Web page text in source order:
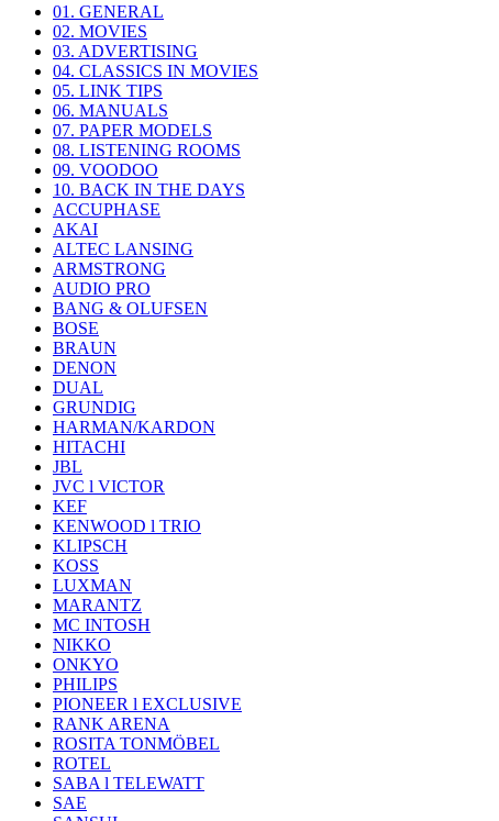
01. GENERAL
02. MOVIES
03. ADVERTISING
04. CLASSICS IN MOVIES
05. LINK TIPS
06. MANUALS
07. PAPER MODELS
08. LISTENING ROOMS
09. VOODOO
10. BACK IN THE DAYS
ACCUPHASE
AKAI
ALTEC LANSING
ARMSTRONG
AUDIO PRO
BANG & OLUFSEN
BOSE
BRAUN
DENON
DUAL
GRUNDIG
HARMAN/KARDON
HITACHI
JBL
JVC l VICTOR
KEF
KENWOOD l TRIO
KLIPSCH
KOSS
LUXMAN
MARANTZ
MC INTOSH
NIKKO
ONKYO
PHILIPS
PIONEER l EXCLUSIVE
RANK ARENA
ROSITA TONMÖBEL
ROTEL
SABA l TELEWATT
SAE